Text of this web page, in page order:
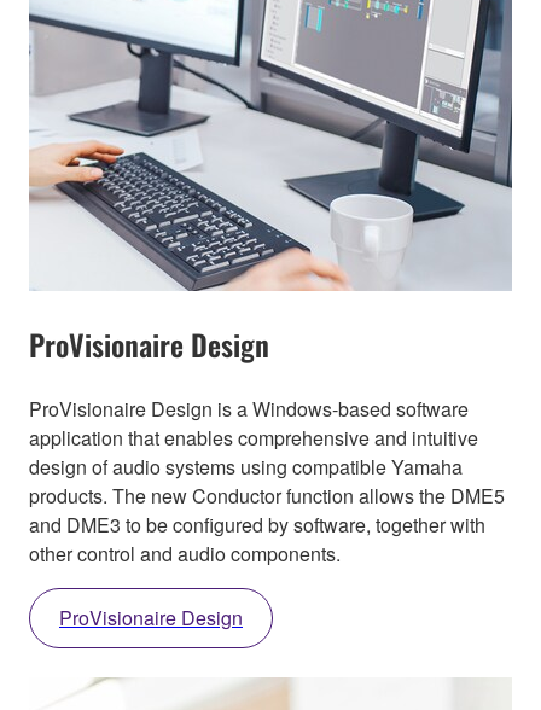
ProVisionaire Design
ProVisionaire Design is a Windows-based software
application that enables comprehensive and intuitive
design of audio systems using compatible Yamaha
products. The new Conductor function allows the DME5
and DME3 to be configured by software, together with
other control and audio components.
ProVisionaire Design